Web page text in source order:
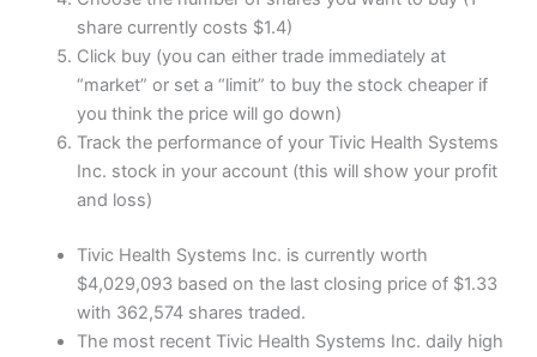
share currently costs $1.4)
Click buy (you can either trade immediately at
“market” or set a “limit” to buy the stock cheaper if
you think the price will go down)
Track the performance of your Tivic Health Systems
Inc. stock in your account (this will show your profit
and loss)
Tivic Health Systems Inc. is currently worth
$4,029,093 based on the last closing price of $1.33
with 362,574 shares traded.
The most recent Tivic Health Systems Inc. daily high